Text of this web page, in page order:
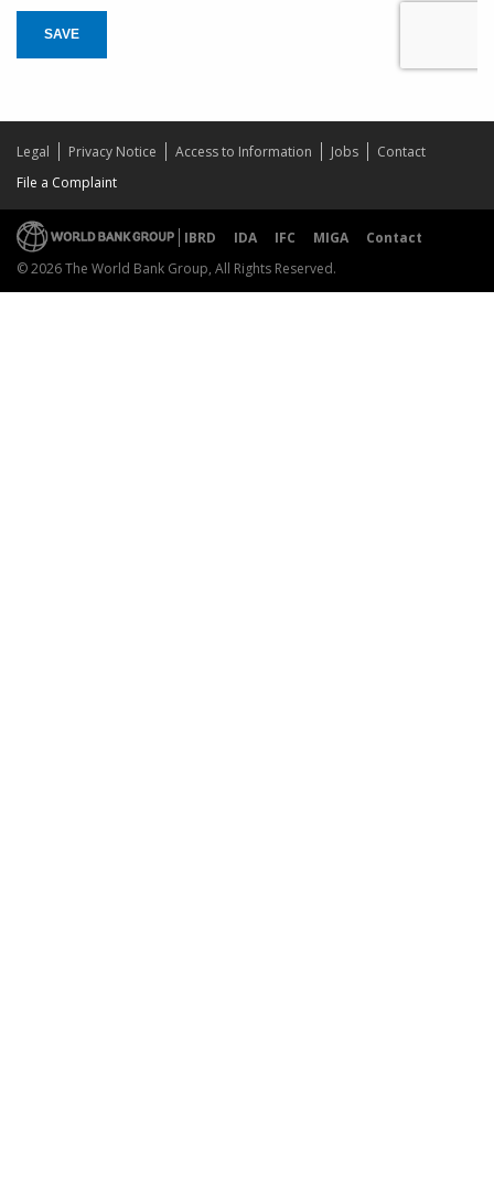
SAVE
Legal Privacy Notice Access to Information Jobs
Contact
File a Complaint
IBRD IDA IFC MIGA
Contact
© 2026 The World Bank Group, All Rights Reserved.